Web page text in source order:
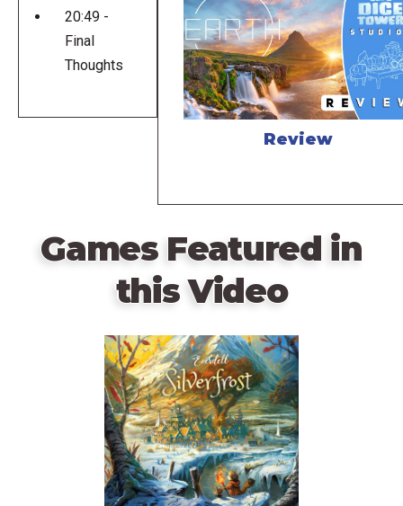
20:49 -
Final
Thoughts
Review
Games Featured in
this Video